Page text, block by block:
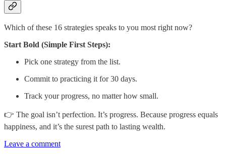
Which of these 16 strategies speaks to you most right now?
Start Bold (Simple First Steps):
Pick one strategy from the list.
Commit to practicing it for 30 days.
Track your progress, no matter how small.
👉 The goal isn’t perfection. It’s progress. Because progress equals
happiness, and it’s the surest path to lasting wealth.
Leave a comment